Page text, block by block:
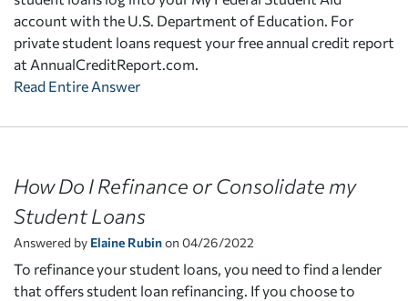
account with the U.S. Department of Education. For
private student loans request your free annual credit report
at AnnualCreditReport.com.
Read Entire Answer
How Do I Refinance or Consolidate my
Student Loans
Answered by Elaine Rubinon 04/26/2022
To refinance your student loans, you need to find a lender
that offers student loan refinancing. If you choose to